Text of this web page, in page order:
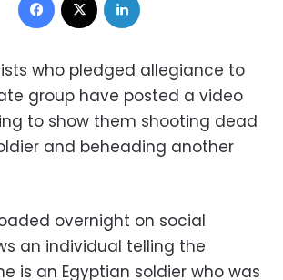
who pledged allegiance to
group have posted a video
to show them shooting dead
and beheading another
overnight on social
an individual telling the
is an Egyptian soldier who was